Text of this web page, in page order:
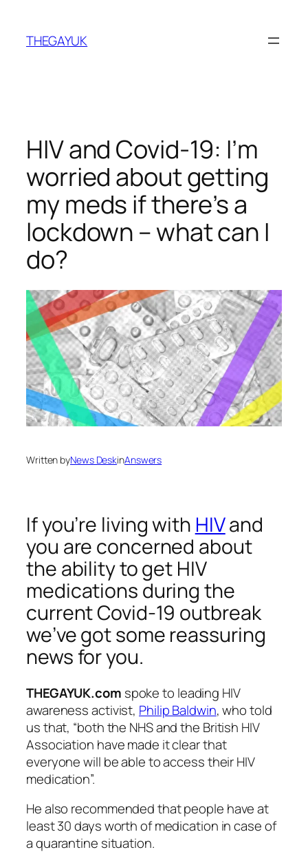
content
THEGAYUK
HIV and Covid-19: I’m
worried about getting
my meds if there’s a
lockdown – what can I
do?
Written byNews DeskinAnswers
If you’re living with HIVand
you are concerned about
the ability to get HIV
medications during the
current Covid-19 outbreak
we’ve got some reassuring
news for you.
THEGAYUK.com spoke to leading HIV
awareness activist, Philip Baldwin, who told
us that, “both the NHS and the British HIV
Association have made it clear that
everyone will be able to access their HIV
medication”.
He also recommended that people have at
least 30 days worth of medication in case of
a quarantine situation.